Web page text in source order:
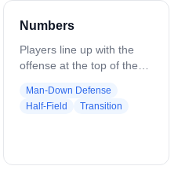
Numbers
Players line up with the
offense at the top of the
the sides. The coach calls
out a set of numbers, such
Man-Down Defense
Half-Field
Transition